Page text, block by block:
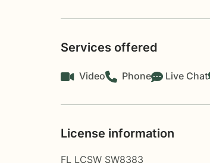
Services offered
Video Phone Live Chat
License information
FL LCSW SW8383